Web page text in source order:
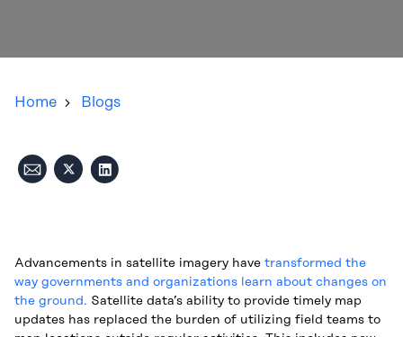
Home Blogs
Advancements in satellite imagery have transformed the
way governments and organizations learn about changes on
the ground. Satellite data’s ability to provide timely map
updates has replaced the burden of utilizing field teams to